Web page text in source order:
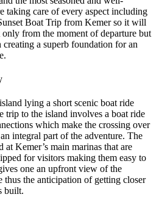
taking care of every aspect including
Boat Trip from Kemer so it will
from the moment of departure but
a superb foundation for an
lying a short scenic boat ride
trip to the island involves a boat ride
which make the crossing over
integral part of the adventure. The
at Kemer’s main marinas that are
for visitors making them easy to
one an upfront view of the
thus the anticipation of getting closer
built.